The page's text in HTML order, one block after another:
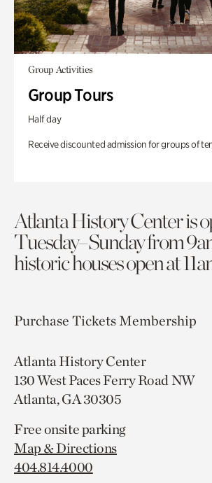
Group Activities
Group Tours
Half day
Receive discounted admission for groups of
Atlanta History Center is
Tuesday–Sunday from
historic houses open at
Purchase TicketsMembership
Atlanta History Center
130 West Paces Ferry Road NW
Atlanta, GA 30305
Free onsite parking
Map & Directions
404.814.4000